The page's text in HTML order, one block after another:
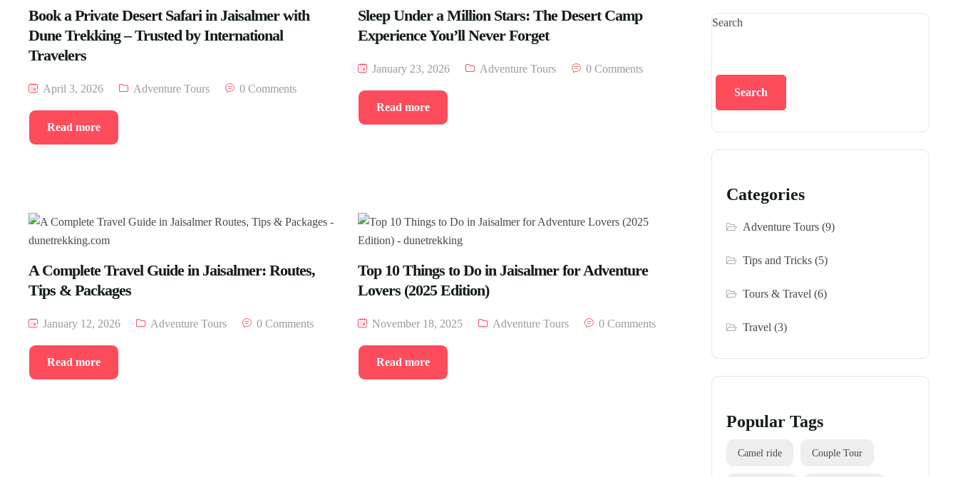
Book a Private Desert Safari in Jaisalmer with
Dune Trekking – Trusted by International
Travelers
April 3, 2026 Adventure Tours 0 Comments
Read more
Sleep Under a Million Stars: The Desert Camp
Experience You’ll Never Forget
January 23, 2026 Adventure Tours 0 Comments
Read more
A Complete Travel Guide in Jaisalmer: Routes,
Tips & Packages
January 12, 2026 Adventure Tours 0 Comments
Read more
Top 10 Things to Do in Jaisalmer for Adventure
Lovers (2025 Edition)
November 18, 2025 Adventure Tours 0 Comments
Read more
Search
Search
Categories
Adventure Tours (9)
Tips and Tricks (5)
Tours & Travel (6)
Travel (3)
Popular Tags
Camel ride Couple Tour